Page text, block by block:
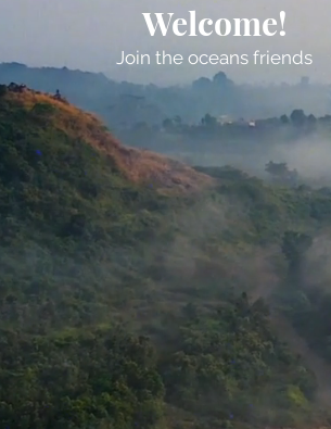
Welcome!
Join the oceans friends